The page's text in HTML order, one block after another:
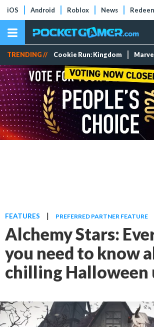
iOS Android Roblox News
TRENDING // Cookie Run: Kingdom
FEATURES | PREFERRED PARTNER FEATURE
Alchemy Stars:
you need to know
chilling Halloween